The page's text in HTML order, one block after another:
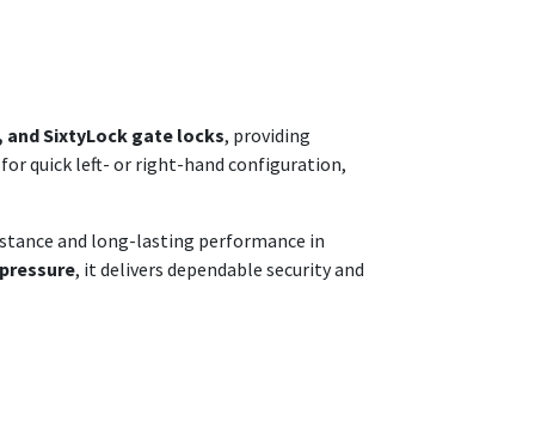
SixtyLock gate locks, providing
quick left- or right-hand configuration,
and long-lasting performance in
, it delivers dependable security and